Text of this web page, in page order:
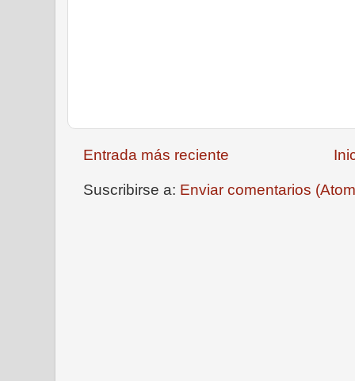
Entrada más reciente
Suscribirse a: Enviar comentarios